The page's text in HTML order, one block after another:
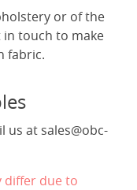
or of the
touch to make
fabric.
us at sales@obc-
differ due to